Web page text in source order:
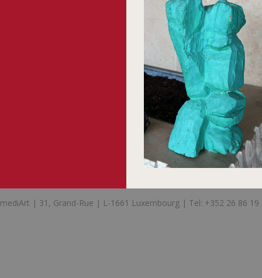
mediArt | 31, Grand-Rue | L-1661 Luxembourg | Tel: +352 26 86